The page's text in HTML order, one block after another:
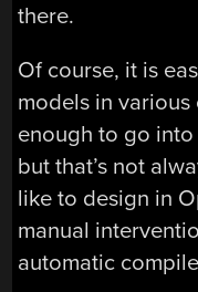
there.
Of course, it is
models in various
enough to go into
but that’s not
like to design in
manual
automatic